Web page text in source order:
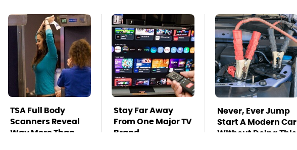
TSA Full Body
Scanners Reveal
Way More Than
Stay Far Away
From One Major TV
Brand
Never, Ever Jump
Start A Modern Car
Without Doing This